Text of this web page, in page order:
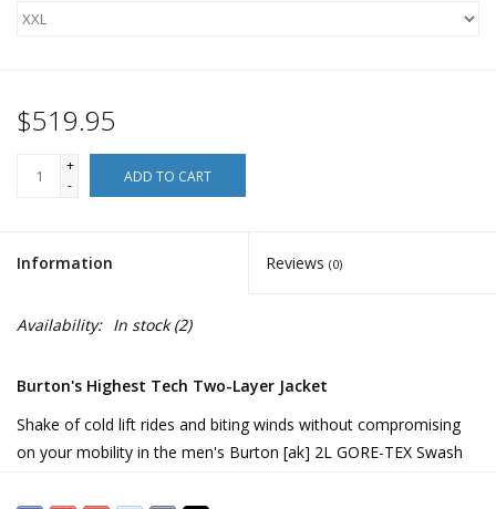
$519.95
+
-
ADD TO CART
Information Reviews (0)
Availability: In stock(2)
Burton's Highest Tech Two-Layer Jacket
Shake of cold lift rides and biting winds without compromising
on your mobility in the men's Burton [ak] 2L GORE-TEX Swash